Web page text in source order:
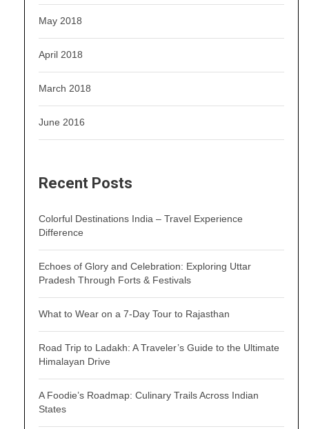
May 2018
April 2018
March 2018
June 2016
Recent Posts
Colorful Destinations India – Travel Experience
Difference
Echoes of Glory and Celebration: Exploring Uttar
Pradesh Through Forts & Festivals
What to Wear on a 7-Day Tour to Rajasthan
Road Trip to Ladakh: A Traveler’s Guide to the Ultimate
Himalayan Drive
A Foodie’s Roadmap: Culinary Trails Across Indian
States